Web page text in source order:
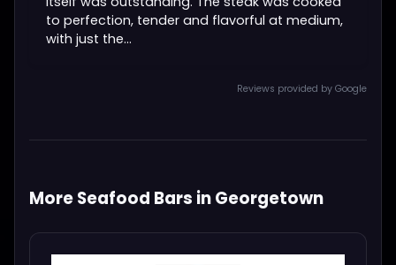
to perfection, tender and flavorful at medium,
with just the...
Reviews provided by Google
More Seafood Bars in Georgetown